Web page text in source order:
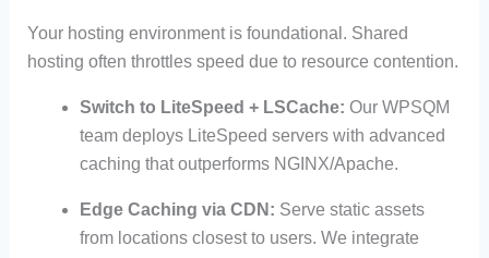
Your hosting environment is foundational. Shared
hosting often throttles speed due to resource contention.
Switch to LiteSpeed + LSCache: Our WPSQM
team deploys LiteSpeed servers with advanced
caching that outperforms NGINX/Apache.
Edge Caching via CDN: Serve static assets
from locations closest to users. We integrate